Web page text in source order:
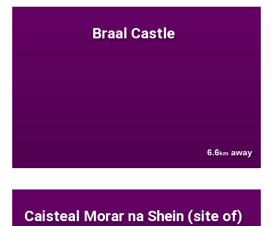
Braal Castle
6.6km away
Caisteal Morar na Shein (site of)